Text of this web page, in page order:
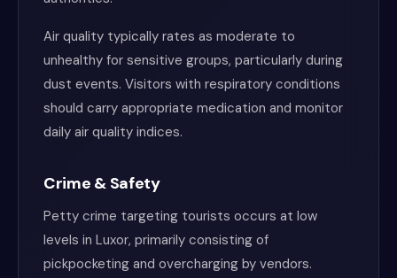
Air quality typically rates as moderate to
unhealthy for sensitive groups, particularly during
dust events. Visitors with respiratory conditions
should carry appropriate medication and monitor
daily air quality indices.
Crime & Safety
Petty crime targeting tourists occurs at low
levels in Luxor, primarily consisting of
pickpocketing and overcharging by vendors.